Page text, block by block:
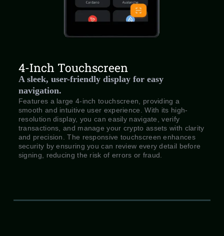
4-Inch Touchscreen
A sleek, user-friendly display for easy
navigation.
Features a large 4-inch touchscreen, providing a
smooth and intuitive user experience. With its high-
resolution display, you can easily navigate, verify
transactions, and manage your crypto assets with clarity
and precision. The responsive touchscreen enhances
security by ensuring you can review every detail before
signing, reducing the risk of errors or fraud.